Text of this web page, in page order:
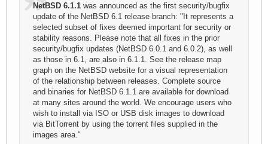
NetBSD 6.1.1was announced as the first security/bugfix
update of the NetBSD 6.1 release branch: "It represents a
selected subset of fixes deemed important for security or
stability reasons. Please note that all fixes in the prior
security/bugfix updates (NetBSD 6.0.1 and 6.0.2), as well
as those in 6.1, are also in 6.1.1. See the release map
graph on the NetBSD website for a visual representation
of the relationship between releases. Complete source
and binaries for NetBSD 6.1.1 are available for download
at many sites around the world. We encourage users who
wish to install via ISO or USB disk images to download
via BitTorrent by using the torrent files supplied in the
images area."